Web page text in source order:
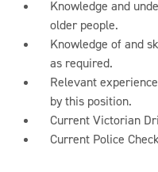
Knowledge and
older people.
Knowledge of and
as required.
Relevant
by this position.
Current Victorian
Current Police